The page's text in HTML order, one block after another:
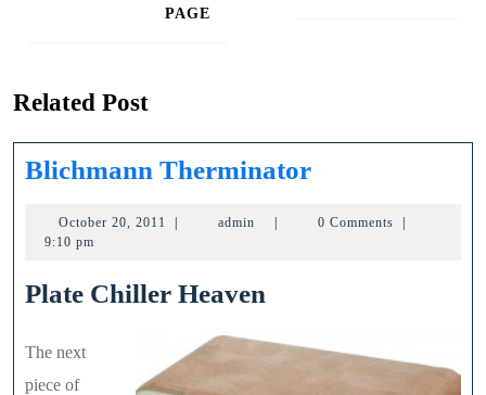
PAGE
Related Post
Blichmann TherminatorBlichmann
October 20, 2011 October
admin admin 0 Comments
9:10 pm
Plate Chiller Heaven
The next
piece of